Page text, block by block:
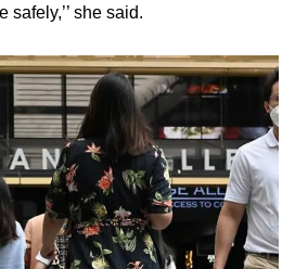
safely,’’ she said.